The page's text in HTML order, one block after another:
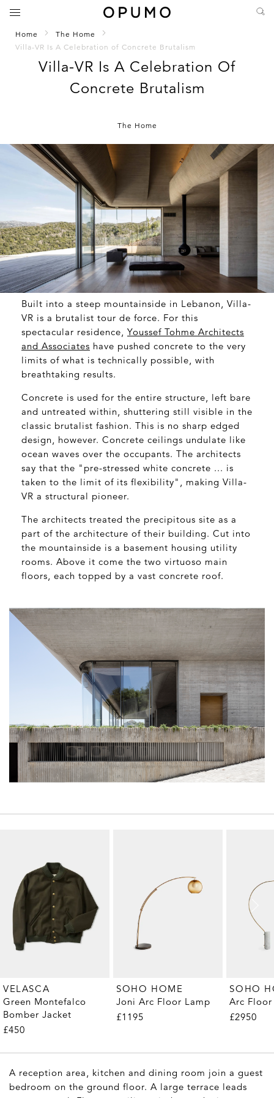
Home
The Home
Villa-VR Is A Celebration of Concrete Brutalism
Villa-VR Is A Celebration Of
Concrete Brutalism
The Home
Built into a steep mountainside in Lebanon, Villa-
VR is a brutalist tour de force. For this
spectacular residence, Youssef Tohme Architects
and Associates have pushed concrete to the very
limits of what is technically possible, with
breathtaking results.
Concrete is used for the entire structure, left bare
and untreated within, shuttering still visible in the
classic brutalist fashion. This is no sharp edged
design, however. Concrete ceilings undulate like
ocean waves over the occupants. The architects
say that the "pre-stressed white concrete ... is
taken to the limit of its flexibility", making Villa-
VR a structural pioneer.
The architects treated the precipitous site as a
part of the architecture of their building. Cut into
the mountainside is a basement housing utility
rooms. Above it come the two virtuoso main
floors, each topped by a vast concrete roof.
VELASCA
Green Montefalco
Bomber Jacket
£450
SOHO HOME
Joni Arc Floor Lamp
£1195
SOHO
Arc
£2950
A reception area, kitchen and dining room join a guest
bedroom on the ground floor. A large terrace leads